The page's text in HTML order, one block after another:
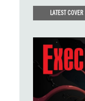
LATEST COVER